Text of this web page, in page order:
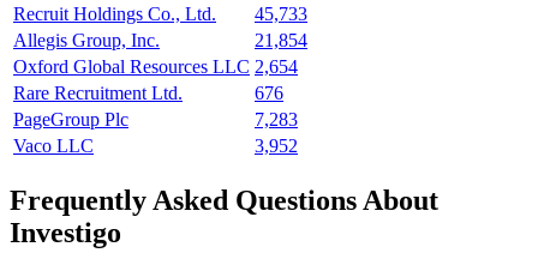
Recruit Holdings Co., Ltd.
45,733
Allegis Group, Inc.
21,854
Oxford Global Resources LLC 2,654
Rare Recruitment Ltd.
676
PageGroup Plc
7,283
Vaco LLC
3,952
Frequently Asked Questions About
Investigo